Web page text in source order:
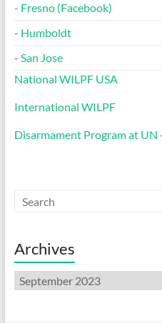
- Fresno (Facebook)
- Humboldt
- San Jose
National WILPF USA
International WILPF
Disarmament Program at
Archives
Archives